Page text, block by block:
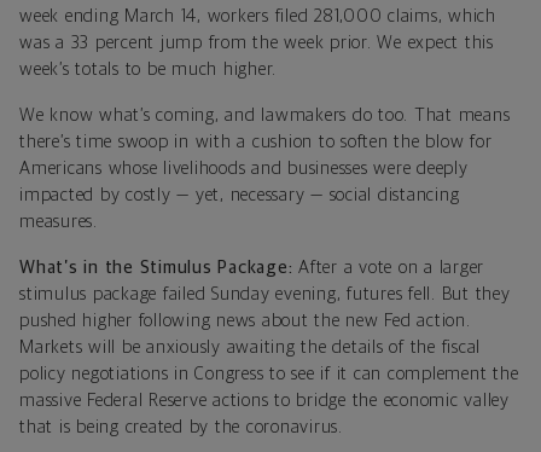
week ending March 14, workers filed 281,000 claims, which
was a 33 percent jump from the week prior. We expect this
week’s totals to be much higher.
We know what’s coming, and lawmakers do too. That means
there’s time swoop in with a cushion to soften the blow for
Americans whose livelihoods and businesses were deeply
impacted by costly — yet, necessary — social distancing
measures.
What’s in the Stimulus Package: After a vote on a larger
stimulus package failed Sunday evening, futures fell. But they
pushed higher following news about the new Fed action.
Markets will be anxiously awaiting the details of the fiscal
policy negotiations in Congress to see if it can complement the
massive Federal Reserve actions to bridge the economic valley
that is being created by the coronavirus.